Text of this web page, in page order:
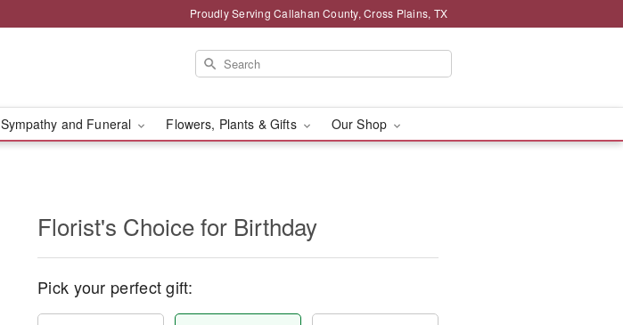
Proudly Serving Callahan County, Cross Plains, TX
Sympathy and Funeral Flowers, Plants & Gifts Our Shop
Florist's Choice for Birthday
Pick your perfect gift: